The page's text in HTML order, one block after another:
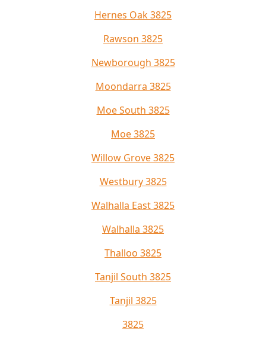
Hernes Oak 3825
Rawson 3825
Newborough 3825
Moondarra 3825
Moe South 3825
Moe 3825
Willow Grove 3825
Westbury 3825
Walhalla East 3825
Walhalla 3825
Thalloo 3825
Tanjil South 3825
Tanjil 3825
3825